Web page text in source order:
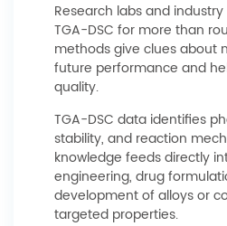
Research labs and
TGA-DSC for more than
methods give clues about
future performance and
quality.
TGA-DSC data identifies
stability, and reaction
knowledge feeds directly
engineering, drug
development of alloys or
targeted properties.